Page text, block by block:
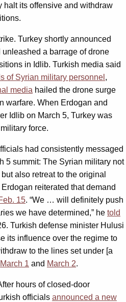
halt its offensive and withdraw
Turkey shortly announced
a barrage of drone
in Idlib. Turkish media said
of Syrian military personnel ,
media hailed the drone surge
warfare. When Erdogan and
Idlib on March 5, Turkey was
force.
had consistently messaged
5 summit: The Syrian military not
also retreat to the original
reiterated that demand
15. “We … will definitely push
we have determined,” he told
Turkish defense minister Hulusi
its influence over the regime to
to the lines set under [a
March 1 and March 2.
hours of closed-door
officials announced a new